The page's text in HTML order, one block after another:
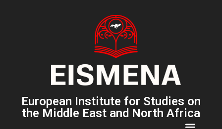
European Institute for Studies on
the Middle East and North Africa